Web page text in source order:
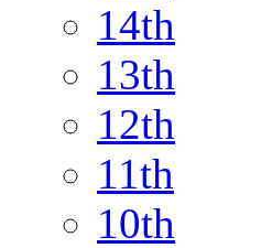
14th
13th
12th
11th
10th